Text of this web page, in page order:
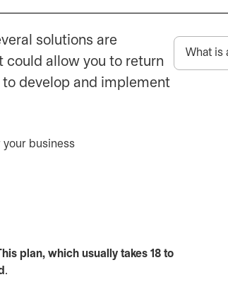
solutions are
could allow you to return
develop and implement
This plan, which usually takes 18 to
.